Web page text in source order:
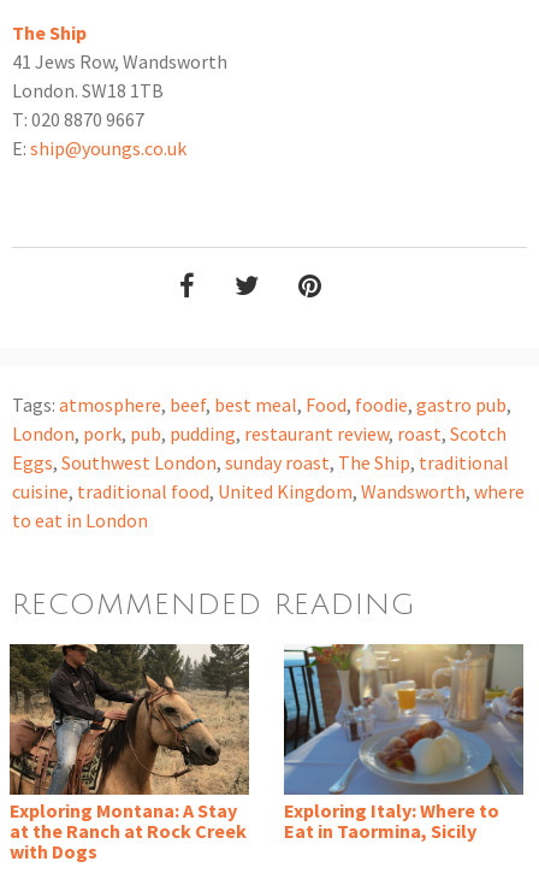
The Ship
41 Jews Row, Wandsworth
London. SW18 1TB
T: 020 8870 9667
E: ship@youngs.co.uk
Tags: atmosphere, beef, best meal, Food, foodie, gastro pub,
London, pork, pub, pudding, restaurant review, roast, Scotch
Eggs, Southwest London, sunday roast, The Ship, traditional
cuisine, traditional food, United Kingdom, Wandsworth, where
to eat in London
RECOMMENDED READING
Exploring Montana: A Stay
at the Ranch at Rock Creek
with Dogs
Exploring Italy: Where to
Eat in Taormina, Sicily